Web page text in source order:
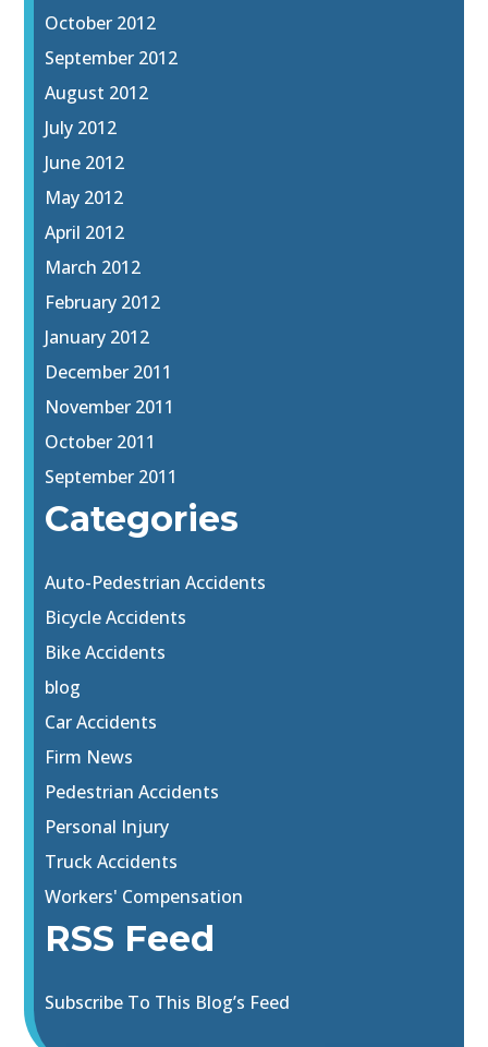
October 2012
September 2012
August 2012
July 2012
June 2012
May 2012
April 2012
March 2012
February 2012
January 2012
December 2011
November 2011
October 2011
September 2011
Categories
Auto-Pedestrian Accidents
Bicycle Accidents
Bike Accidents
blog
Car Accidents
Firm News
Pedestrian Accidents
Personal Injury
Truck Accidents
Workers' Compensation
RSS Feed
Subscribe To This Blog’s Feed